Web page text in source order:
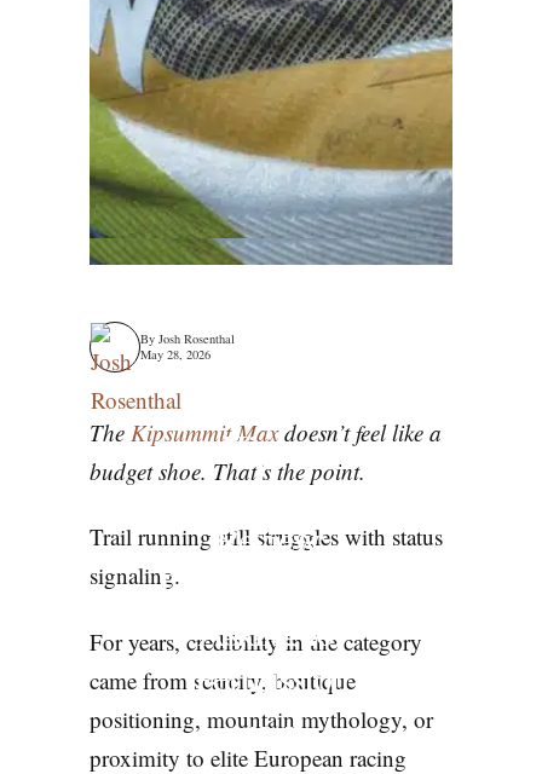
Kiprun
Kipsummit Max
Review:
Decathlon Stops
Asking for
Permission
GEAR
By Josh Rosenthal
May 28, 2026
The Kipsummit Maxdoesn’t feel like a
budget shoe. That’s the point.
Trail running still struggles with status
signaling.
For years, credibility in the category
came from scarcity, boutique
positioning, mountain mythology, or
proximity to elite European racing